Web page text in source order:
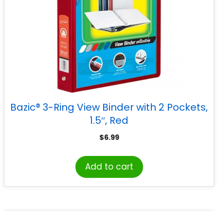
Bazic® 3-Ring View Binder with 2 Pockets,
1.5″, Red
$6.99
Add to cart